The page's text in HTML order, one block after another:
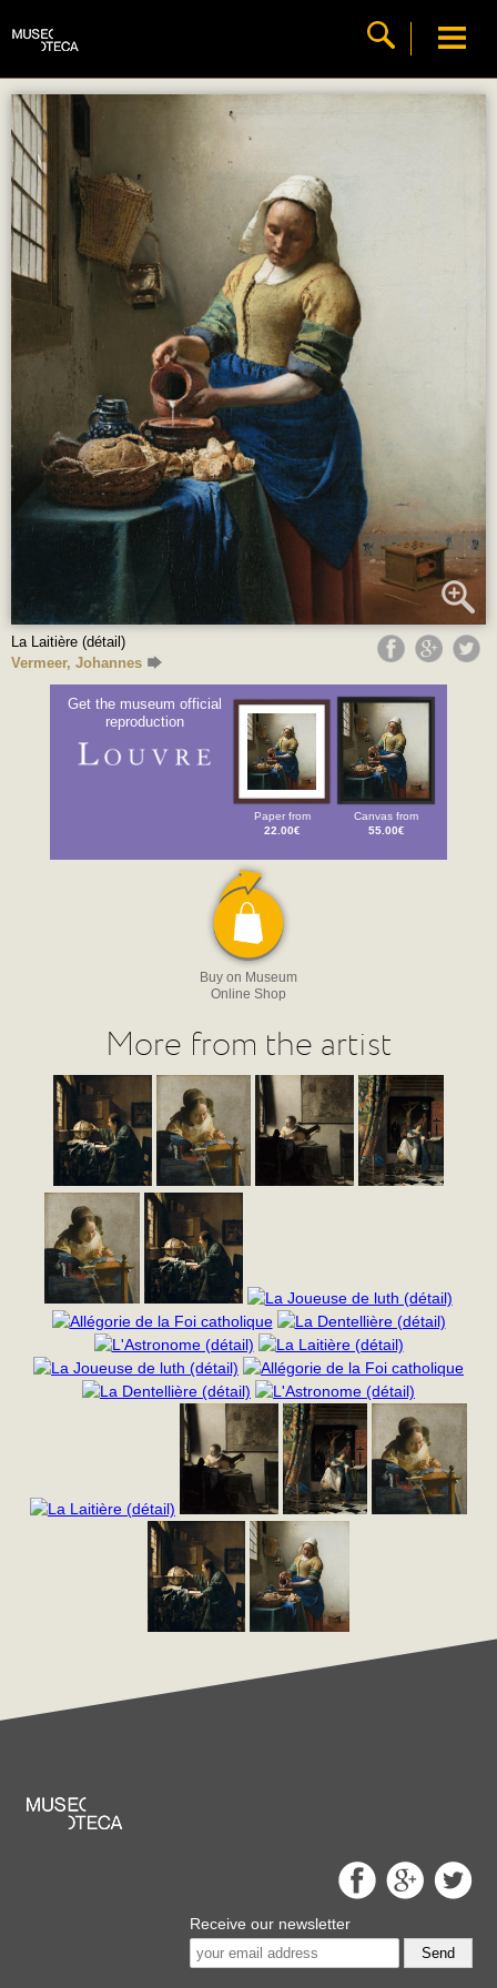
La Laitière (détail)
Vermeer, Johannes
Get the museum official
reproduction
Paper from
22.00€
Canvas from
55.00€
Buy on Museum
Online Shop
More from the artist
Receive our newsletter
Send